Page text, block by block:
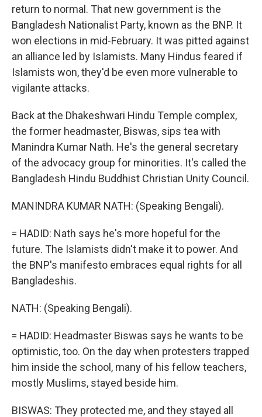
return to normal. That new government is the
Bangladesh Nationalist Party, known as the BNP. It
won elections in mid-February. It was pitted against
an alliance led by Islamists. Many Hindus feared if
Islamists won, they'd be even more vulnerable to
vigilante attacks.
Back at the Dhakeshwari Hindu Temple complex,
the former headmaster, Biswas, sips tea with
Manindra Kumar Nath. He's the general secretary
of the advocacy group for minorities. It's called the
Bangladesh Hindu Buddhist Christian Unity Council.
MANINDRA KUMAR NATH: (Speaking Bengali).
= HADID: Nath says he's more hopeful for the
future. The Islamists didn't make it to power. And
the BNP's manifesto embraces equal rights for all
Bangladeshis.
NATH: (Speaking Bengali).
= HADID: Headmaster Biswas says he wants to be
optimistic, too. On the day when protesters trapped
him inside the school, many of his fellow teachers,
mostly Muslims, stayed beside him.
BISWAS: They protected me, and they stayed all